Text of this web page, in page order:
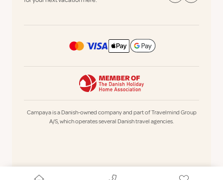
Campaya is a Danish-owned company and part of Travelmind Group
A/S, which operates several Danish travel agencies.